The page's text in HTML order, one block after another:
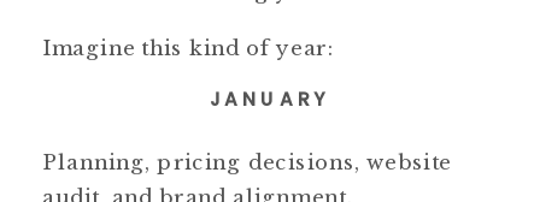
Imagine this kind of year:
JANUARY
Planning, pricing decisions, website